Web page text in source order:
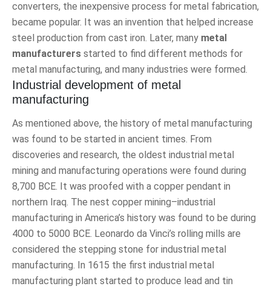
converters, the inexpensive process for metal fabrication,
became popular. It was an invention that helped increase
steel production from cast iron. Later, many metal
manufacturers started to find different methods for
metal manufacturing, and many industries were formed.
Industrial development of metal
manufacturing
As mentioned above, the history of metal manufacturing
was found to be started in ancient times. From
discoveries and research, the oldest industrial metal
mining and manufacturing operations were found during
8,700 BCE. It was proofed with a copper pendant in
northern Iraq. The nest copper mining–industrial
manufacturing in America’s history was found to be during
4000 to 5000 BCE. Leonardo da Vinci’s rolling mills are
considered the stepping stone for industrial metal
manufacturing. In 1615 the first industrial metal
manufacturing plant started to produce lead and tin